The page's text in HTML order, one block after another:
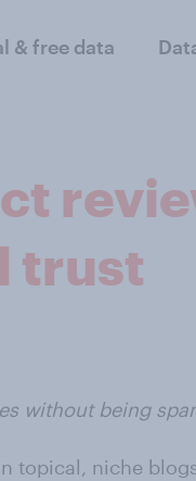
& free data
trust
without being
topical, niche